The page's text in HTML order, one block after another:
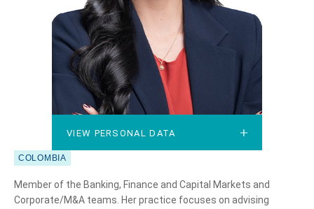
VIEW PERSONAL DATA
VIEW PERSONAL DATA
COLOMBIA
Member of the Banking, Finance and Capital Markets and
Corporate/M&A teams. Her practice focuses on advising